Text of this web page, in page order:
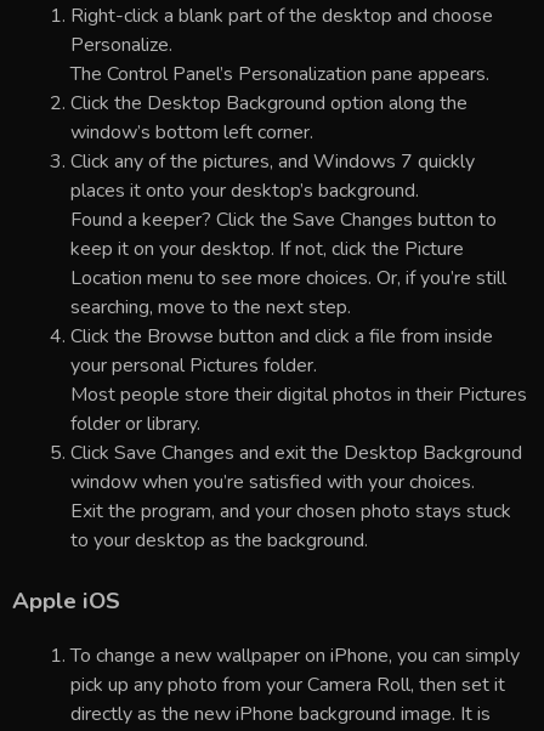
Right-click a blank part of the desktop and choose
Personalize.
The Control Panel’s Personalization pane appears.
Click the Desktop Background option along the
window’s bottom left corner.
Click any of the pictures, and Windows 7 quickly
places it onto your desktop’s background.
Found a keeper? Click the Save Changes button to
keep it on your desktop. If not, click the Picture
Location menu to see more choices. Or, if you’re still
searching, move to the next step.
Click the Browse button and click a file from inside
your personal Pictures folder.
Most people store their digital photos in their Pictures
folder or library.
Click Save Changes and exit the Desktop Background
window when you’re satisfied with your choices.
Exit the program, and your chosen photo stays stuck
to your desktop as the background.
Apple iOS
To change a new wallpaper on iPhone, you can simply
pick up any photo from your Camera Roll, then set it
directly as the new iPhone background image. It is